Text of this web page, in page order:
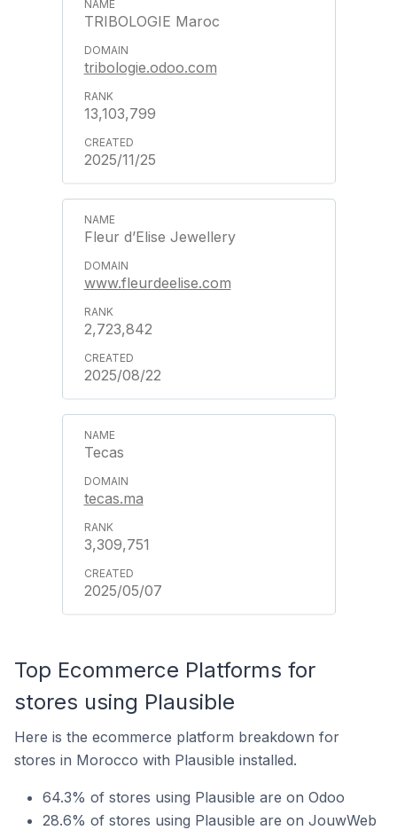
TRIBOLOGIE Maroc
tribologie.odoo.com
13,103,799
2025/11/25
Fleur d’Elise Jewellery
www.fleurdeelise.com
2,723,842
2025/08/22
Tecas
tecas.ma
3,309,751
2025/05/07
Top Ecommerce Platforms for
stores using Plausible
Here is the ecommerce platform breakdown for
stores in Morocco with Plausible installed.
64.3% of stores using Plausible are on Odoo
28.6% of stores using Plausible are on JouwWeb